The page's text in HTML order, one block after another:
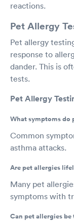
reactions.
Pet Allergy
Pet allergy
response to
dander. This is
tests.
Pet Allergy
What symptoms do
Common
asthma attacks.
Are pet allergies
Many pet
symptoms with
Can pet allergies be